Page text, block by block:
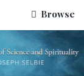
Browse